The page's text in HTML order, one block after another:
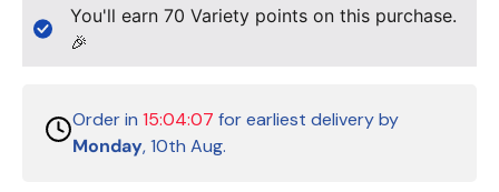
You'll earn70 Variety points on this purchase.
🎉
Order in 15:04:06 for earliest delivery by
Monday, 10th Aug.